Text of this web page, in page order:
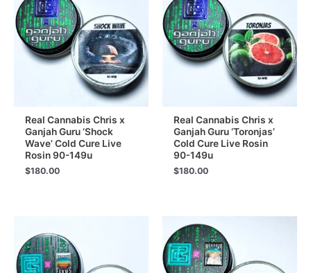
Real Cannabis Chris x
Ganjah Guru ‘Shock
Wave’ Cold Cure Live
Rosin 90-149u
$180.00
Real Cannabis Chris x
Ganjah Guru ‘Toronjas’
Cold Cure Live Rosin
90-149u
$180.00